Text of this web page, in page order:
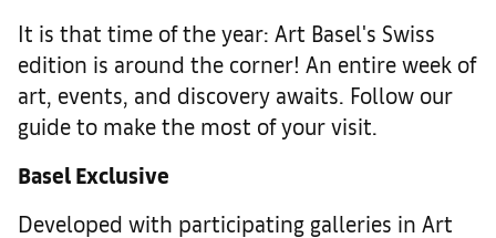
It is that time of the year: Art Basel's Swiss
edition is around the corner! An entire week of
art, events, and discovery awaits. Follow our
guide to make the most of your visit.
Basel Exclusive
Developed with participating galleries in Art